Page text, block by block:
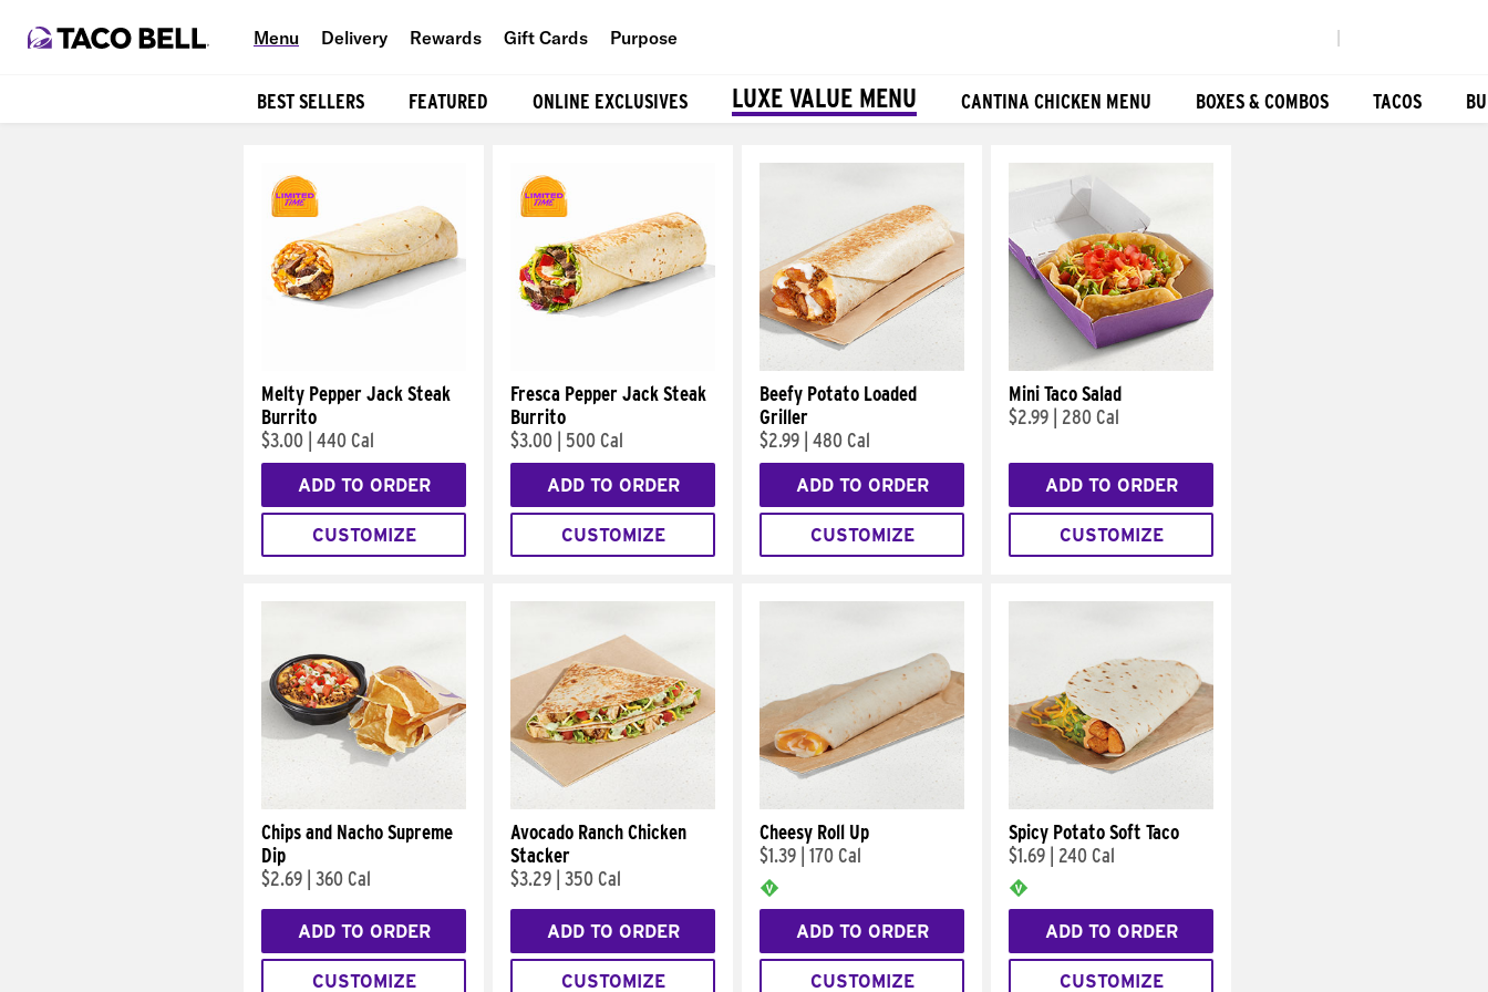
Menu Delivery Rewards Gift Cards Purpose
BEST SELLERS FEATURED ONLINE EXCLUSIVES LUXE VALUE MENU CANTINA CHICKEN MENU BOXES & COMBOS TACOS
Melty Pepper Jack Steak
Burrito
$3.00 440 Cal
ADD TO ORDER
CUSTOMIZE
Fresca Pepper Jack Steak
Burrito
$3.00
500 Cal
ADD TO ORDER
CUSTOMIZE
Beefy Potato Loaded
Griller
$2.99 480 Cal
ADD TO ORDER
CUSTOMIZE
Mini Taco Salad
$2.99
280 Cal
ADD TO ORDER
CUSTOMIZE
Chips and Nacho Supreme
Dip
$2.69 360 Cal
ADD TO ORDER
CUSTOMIZE
Avocado Ranch Chicken
Stacker
$3.29 350 Cal
ADD TO ORDER
CUSTOMIZE
Cheesy Roll Up
$1.39 170 Cal
ADD TO ORDER
CUSTOMIZE
Spicy Potato Soft Taco
$1.69
240 Cal
ADD TO ORDER
CUSTOMIZE